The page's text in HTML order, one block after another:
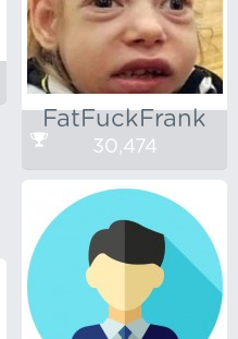
FatFuckFrank
30,474